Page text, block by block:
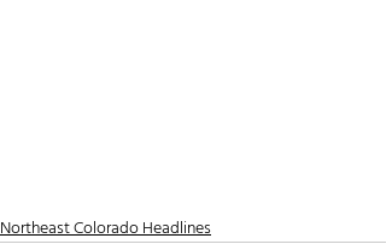
Northeast Colorado Headlines